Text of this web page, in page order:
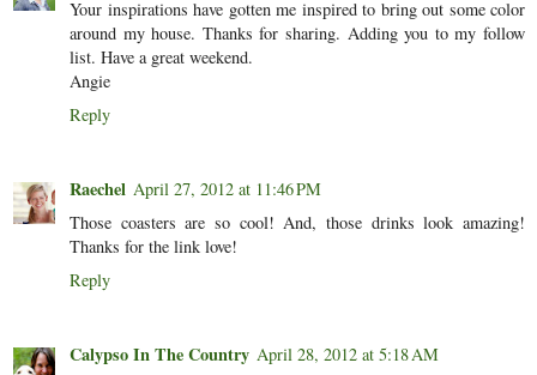
Your inspirations have gotten me inspired to bring out some color
around my house. Thanks for sharing. Adding you to my follow
list. Have a great weekend.
Angie
Reply
Raechel April 27, 2012 at 11:46 PM
Those coasters are so cool! And, those drinks look amazing!
Thanks for the link love!
Reply
Calypso In The Country April 28, 2012 at 5:18 AM